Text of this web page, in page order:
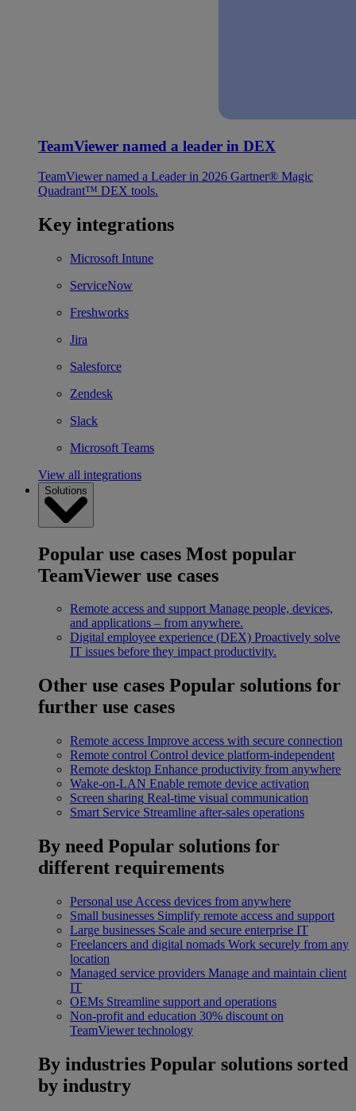
TeamViewer named a leader in DEX
TeamViewer named a Leader in 2026 Gartner® Magic
Quadrant™ DEX tools.
Key integrations
Microsoft Intune
ServiceNow
Freshworks
Jira
Salesforce
Zendesk
Slack
Microsoft Teams
View all integrations
Solutions
Popular use cases Most popular
TeamViewer use cases
Remote access and support Manage people, devices,
and applications – from anywhere.
Digital employee experience (DEX) Proactively solve
IT issues before they impact productivity.
Other use cases Popular solutions for
further use cases
Remote access Improve access with secure connection
Remote control Control device platform-independent
Remote desktop Enhance productivity from anywhere
Wake-on-LAN Enable remote device activation
Screen sharing Real-time visual communication
Smart Service Streamline after-sales operations
By need Popular solutions for
different requirements
Personal use Access devices from anywhere
Small businesses Simplify remote access and support
Large businesses Scale and secure enterprise IT
Freelancers and digital nomads Work securely from any
location
Managed service providers Manage and maintain client
IT
OEMs Streamline support and operations
Non-profit and education 30% discount on
TeamViewer technology
By industries Popular solutions sorted
by industry